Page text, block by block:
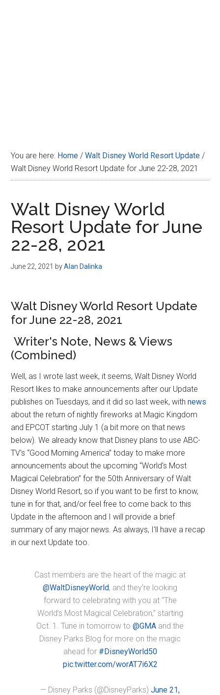
You are here: Home / Walt Disney World Resort Update /
Walt Disney World Resort Update for June 22-28, 2021
Walt Disney World
Resort Update for June
22-28, 2021
June 22, 2021 byAlan Dalinka
Walt Disney World Resort Update
for June 22-28, 2021
Writer's Note, News & Views
(Combined)
Well, as I wrote last week, it seems, Walt Disney World
Resort likes to make announcements after our Update
publishes on Tuesdays, and it did so last week, withnews
about the return of nightly fireworks at Magic Kingdom
and EPCOT starting July 1 (a bit more on that news
below). We already know that Disney plans to use ABC-
TV's “Good Morning America” today to make more
announcements about the upcoming “World's Most
Magical Celebration” for the 50th Anniversary of Walt
Disney World Resort, so if you want to be first to know,
tune in for that, and/or feel free to come back to this
Update in the afternoon and I will provide a brief
summary of any major news. As always, I'll have a recap
in our next Update too.
Cast members are the heart of the magic at
@WaltDisneyWorld, and they’re looking
forward to celebrating with you at “The
World’s Most Magical Celebration,” starting
Oct. 1. Tune in tomorrow to @GMA and the
Disney Parks Blog for more on the magic
ahead for #DisneyWorld50
pic.twitter.com/worAT7i6X2
— Disney Parks (@DisneyParks) June 21,